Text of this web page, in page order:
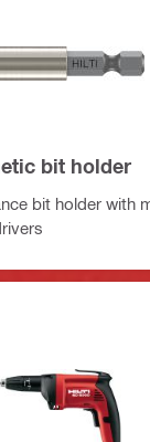
bit holder
bit holder with